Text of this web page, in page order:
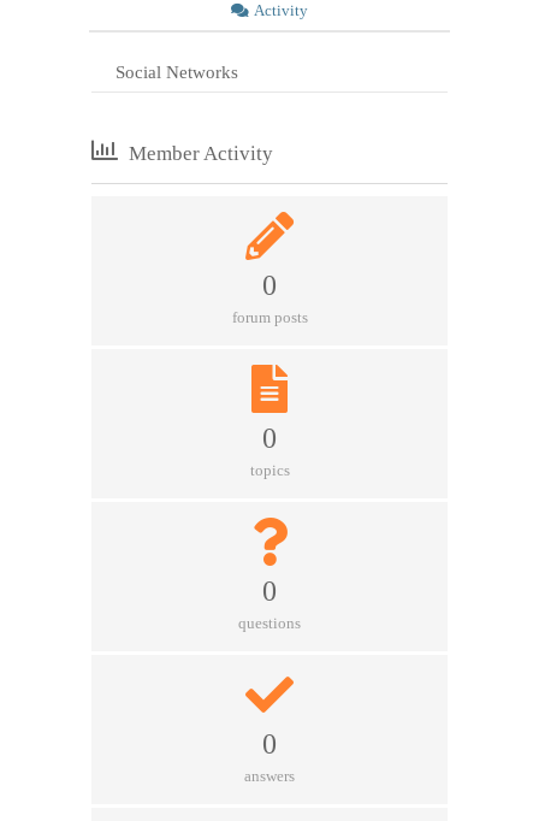
Activity
Social Networks
Member Activity
0
forum posts
0
topics
0
questions
0
answers